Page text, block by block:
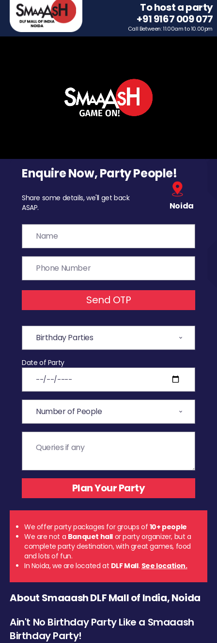
To host a party
+91 9167 009 077
Call Between: 11.00am to 10.00pm
Enquire Now, Party People!
Share some details, we'll get back
ASAP.
Noida
Send OTP
Date of Party
We offer party packages for groups of 10+ people
We are not a Banquet hall or party organizer, but a
complete party destination, with great games, food
and lots of fun.
In Noida, we are located at DLF Mall. See location.
About Smaaash DLF Mall of India, Noida
Ain't No Birthday Party Like a Smaaash
Birthday Party!